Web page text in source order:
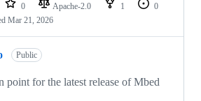
0 Apache-2.0 1
0
Mar 21, 2026
Public
point for the latest release of Mbed